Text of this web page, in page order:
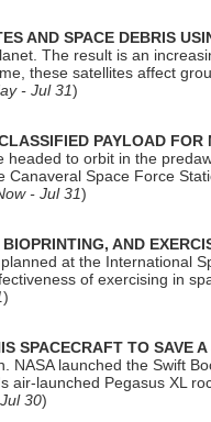
AND SPACE DEBRIS
The result is an
these satellites affect
- Jul 31)
PAYLOAD
headed to orbit in the
Canaveral Space Force
- Jul 31)
AND
at the International
of exercising in
)
SPACECRAFT TO SAVE
NASA launched the Swift
air-launched Pegasus XL
30)